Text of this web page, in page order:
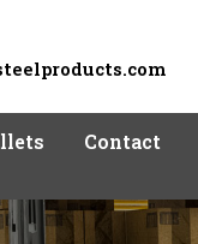
Contact